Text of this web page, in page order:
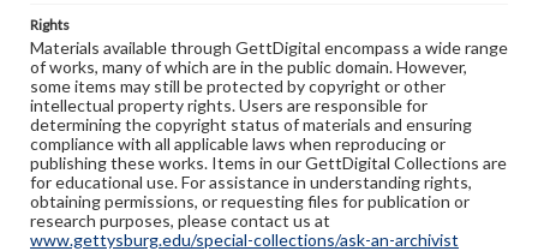
Rights
Materials available through GettDigital encompass a wide range
of works, many of which are in the public domain. However,
some items may still be protected by copyright or other
intellectual property rights. Users are responsible for
determining the copyright status of materials and ensuring
compliance with all applicable laws when reproducing or
publishing these works. Items in our GettDigital Collections are
for educational use. For assistance in understanding rights,
obtaining permissions, or requesting files for publication or
research purposes, please contact us at
www.gettysburg.edu/special-collections/ask-an-archivist